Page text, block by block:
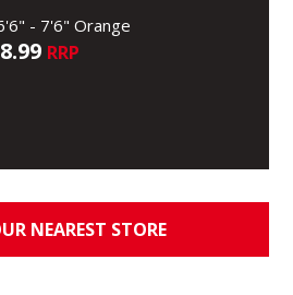
- 7'6" Orange
RRP
NEAREST STORE